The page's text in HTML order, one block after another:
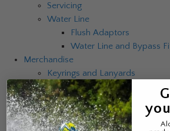
Servicing
Water Line
Flush Adaptors
Water Line and Bypass
Merchandise
Keyrings and Lanyards
Mugs and Cups
Clocks
Umbrellas
Catalogues and Brochures